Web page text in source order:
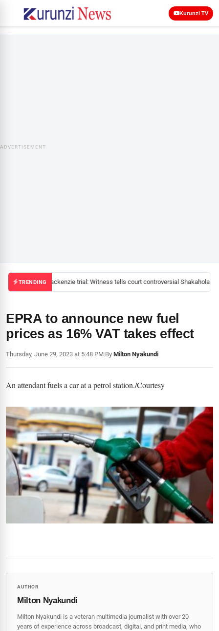
Kurunzi TV
ADVERTISEMENT
TRENDINGMackenzie trial: Witness tells court controversial Shakahola
EPRA to announce new fuel
prices as 16% VAT takes effect
Thursday, June 29, 2023 at 5:48 PM|By Milton Nyakundi
An attendant fuels a car at a petrol station./Courtesy
AUTHOR
Milton Nyakundi
Milton Nyakundi is a veteran multimedia journalist with over 20
years of experience across broadcast, digital, and print media, who